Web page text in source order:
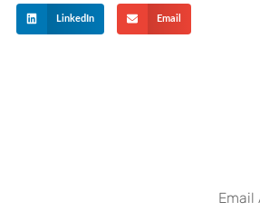
LinkedIn Email
Email